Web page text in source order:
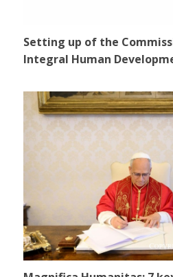
Setting up of the
Integral Human